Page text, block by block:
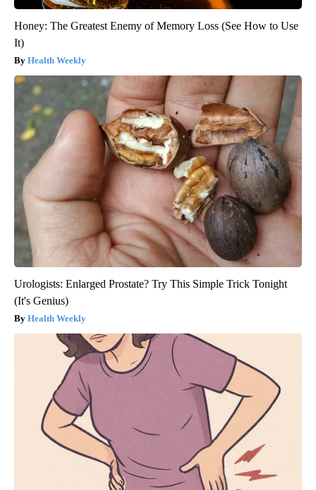
Honey: The Greatest Enemy of Memory Loss (See How to Use
It)
Health Weekly
Urologists: Enlarged Prostate? Try This Simple Trick Tonight
(It's Genius)
Health Weekly